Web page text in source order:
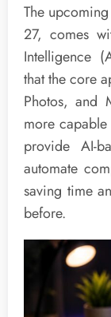
The
27, comes
Intelligence
that the core
Photos, and
more
provide AI-
automate
saving time
before.